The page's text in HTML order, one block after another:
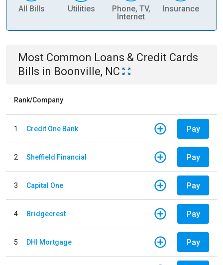
All Bills Utilities
Phone, TV,
Internet
Insurance
Most Common Loans & Credit Cards
Bills in Boonville, NC
Rank/Company
1 Credit One Bank Pay
2 Sheffield Financial Pay
3 Capital One Pay
4 Bridgecrest Pay
5 DHI Mortgage Pay